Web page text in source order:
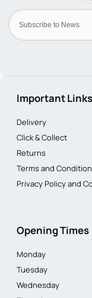
Important Links
Delivery
Click & Collect
Returns
Terms and
Privacy Policy and
Opening Times
Monday
Tuesday
Wednesday